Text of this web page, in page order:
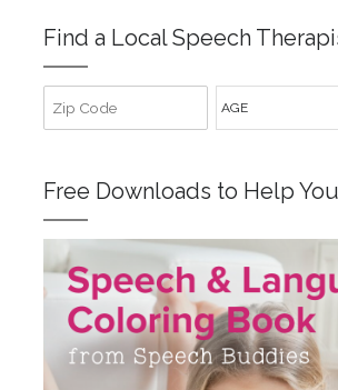
Find a Local Speech
Free Downloads to Help You